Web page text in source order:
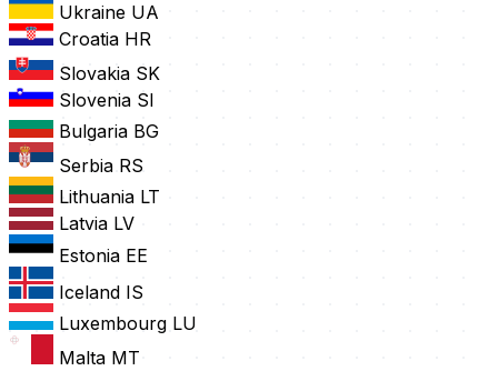
Ukraine UA
Croatia HR
Slovakia SK
Slovenia SI
Bulgaria BG
Serbia RS
Lithuania LT
Latvia LV
Estonia EE
Iceland IS
Luxembourg LU
Malta MT